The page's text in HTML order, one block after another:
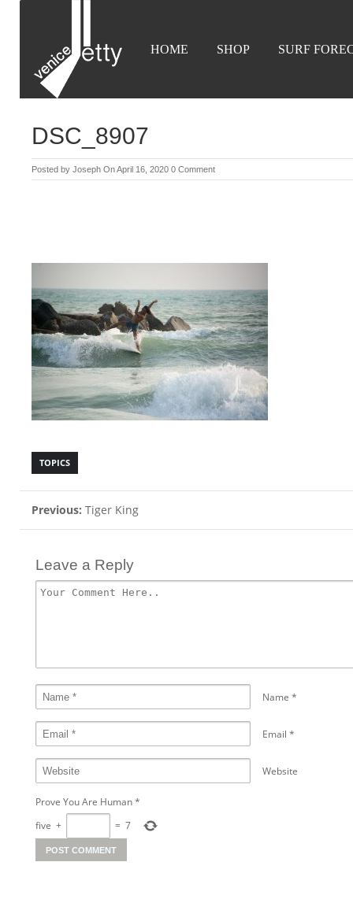
HOME SHOP SURF
DSC_8907
Posted by Joseph On April 16, 2020 0 Comment
TOPICS
Previous: Tiger King
Leave a Reply
Name *
Email *
Website
Prove You Are Human*
five + = 7